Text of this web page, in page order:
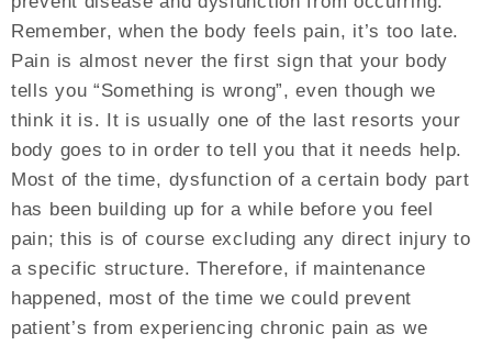
Remember, when the body feels pain, it’s too late.
Pain is almost never the first sign that your body
tells you “Something is wrong”, even though we
think it is. It is usually one of the last resorts your
body goes to in order to tell you that it needs help.
Most of the time, dysfunction of a certain body part
has been building up for a while before you feel
pain; this is of course excluding any direct injury to
a specific structure. Therefore, if maintenance
happened, most of the time we could prevent
patient’s from experiencing chronic pain as we